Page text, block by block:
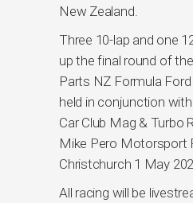
New Zealand.
Three 10-lap and one
up the final round of
Parts NZ Formula
held in conjunction
Car Club Mag & Turbo
Mike Pero Motorsport
Christchurch 1 May
All racing will be